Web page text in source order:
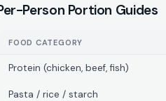
Person Portion Guides
FOOD CATEGORY
Protein (chicken, beef, fish)
Pasta / rice / starch